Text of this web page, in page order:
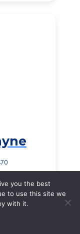
you the best
to use this site we
with it.